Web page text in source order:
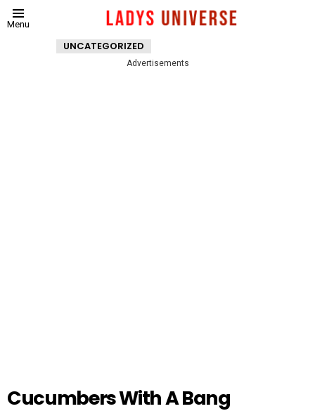
Menu
UNCATEGORIZED
Advertisements
Cucumbers With A Bang